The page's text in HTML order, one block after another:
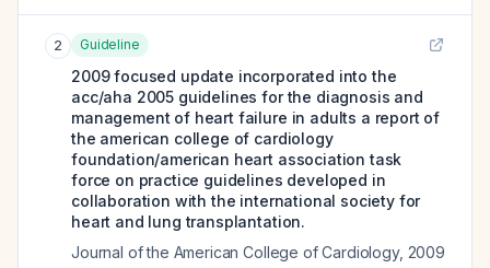
2 Guideline
2009 focused update incorporated into the
acc/aha 2005 guidelines for the diagnosis and
management of heart failure in adults a report of
the american college of cardiology
foundation/american heart association task
force on practice guidelines developed in
collaboration with the international society for
heart and lung transplantation.
Journal of the American College of Cardiology, 2009